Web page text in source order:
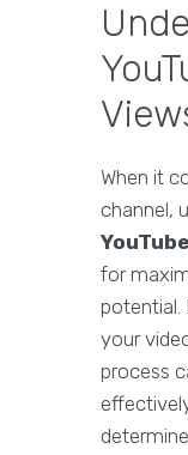
When it
channel,
for
potential.
your
process